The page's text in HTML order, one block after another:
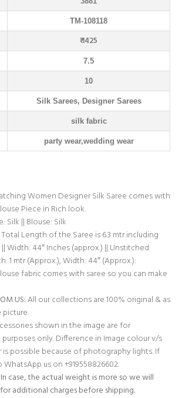
TM-108118
₹ 1425
7.5
10
Silk Sarees, Designer Sarees
silk fabric
party wear,wedding wear
Women Designer Silk Saree comes with
Piece in Rich look.
Silk || Blouse: Silk
Length of the Saree is 6.3 mtr including
Width: 44″ Inches (approx.) || Unstitched
1 mtr (Approx.), Width: 44″ (Approx.):
fabric comes with saree so you can make
US:All our collections are 100% original & as
shown in the image are for
only. Difference in Image colour v/s
possible because of photography lights. If
us on +919558826602.
In case, the actual weight is more so we will
additional charges before shipping.